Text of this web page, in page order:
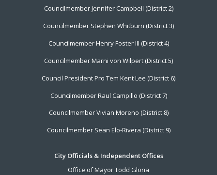
Councilmember Jennifer Campbell (District 2)
Councilmember Stephen Whitburn (District 3)
Councilmember Henry Foster III (District 4)
Councilmember Marni von Wilpert (District 5)
Council President Pro Tem Kent Lee (District 6)
Councilmember Raul Campillo (District 7)
Councilmember Vivian Moreno (District 8)
Councilmember Sean Elo-Rivera (District 9)
City Officials & Independent Offices
Office of Mayor Todd Gloria